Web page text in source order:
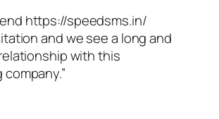
https://speedsms.in/
and we see a long and
with this